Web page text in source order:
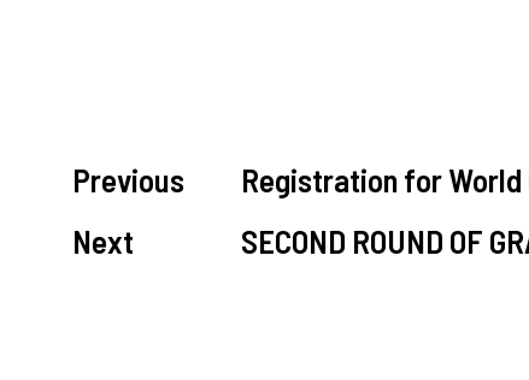
Previous
Registration for World
Next
SECOND ROUND OF